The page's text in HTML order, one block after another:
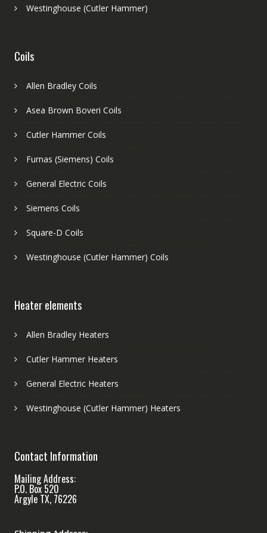
Westinghouse (Cutler Hammer)
Coils
Allen Bradley Coils
Asea Brown Boveri Coils
Cutler Hammer Coils
Furnas (Siemens) Coils
General Electric Coils
Siemens Coils
Square-D Coils
Westinghouse (Cutler Hammer) Coils
Heater elements
Allen Bradley Heaters
Cutler Hammer Heaters
General Electric Heaters
Westinghouse (Cutler Hammer) Heaters
Contact Information
Mailing Address:
P.O. Box 520
Argyle TX, 76226